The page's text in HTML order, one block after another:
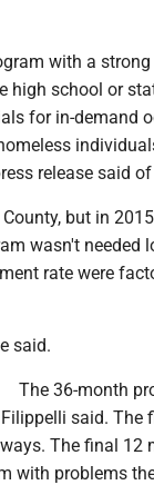
with a
school or
for in-demand
release said
but in
wasn't needed
rate were
said.
The 36-month
said. The
The final 12
with problems